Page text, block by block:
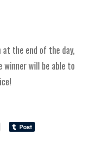
at the end of the day,
winner will be able to